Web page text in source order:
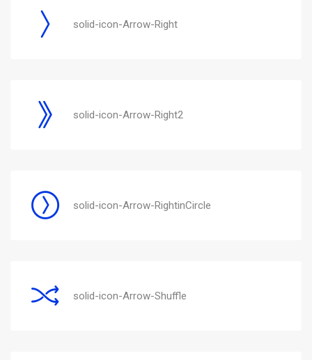
solid-icon-Arrow-Right
solid-icon-Arrow-Right2
solid-icon-Arrow-RightinCircle
solid-icon-Arrow-Shuffle